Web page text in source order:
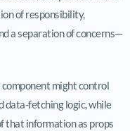
of responsibility,
a separation of concerns—
component might control
data-fetching logic, while
that information as props